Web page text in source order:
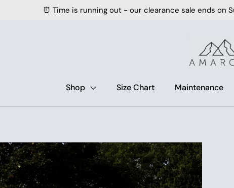
⏰ Time is running out - our clearance sale ends on Sunday
Shop Size Chart Maintenance